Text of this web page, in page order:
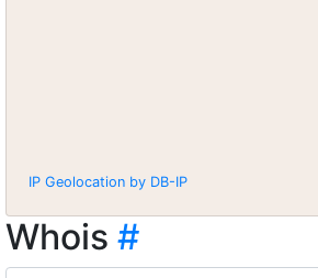
IP Geolocation by DB-IP
Whois #